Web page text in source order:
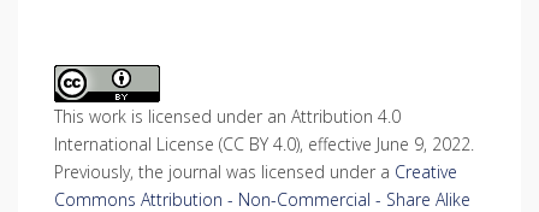
This work is licensed under an Attribution 4.0
International License (CC BY 4.0), effective June 9, 2022.
Previously, the journal was licensed under a Creative
Commons Attribution - Non-Commercial - Share Alike